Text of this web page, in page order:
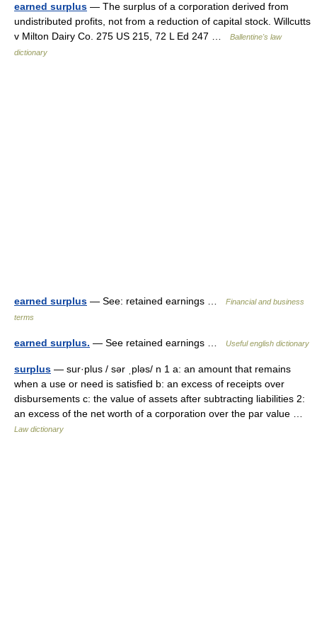
earned surplus — The surplus of a corporation derived from
undistributed profits, not from a reduction of capital stock. Willcutts
v Milton Dairy Co. 275 US 215, 72 L Ed 247 …
Ballentine's law
dictionary
earned surplus — See: retained earnings …
Financial and business
terms
earned surplus. — See retained earnings … Useful english dictionary
surplus — sur·plus / sər ˌpləs/ n 1 a: an amount that remains
when a use or need is satisfied b: an excess of receipts over
disbursements c: the value of assets after subtracting liabilities 2:
an excess of the net worth of a corporation over the par value …
Law dictionary